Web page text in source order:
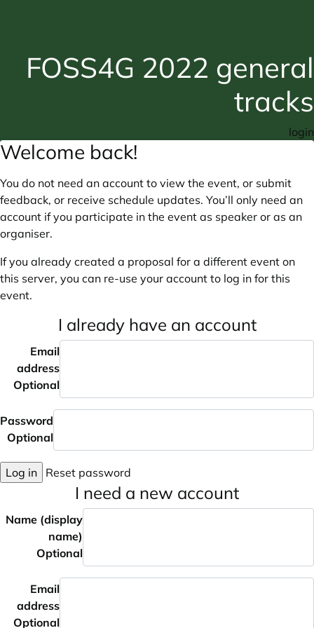
FOSS4G 2022 general
tracks
login
Welcome back!
You do not need an account to view the event, or submit
feedback, or receive schedule updates. You’ll only need an
account if you participate in the event as speaker or as an
organiser.
If you already created a proposal for a different event on
this server, you can re-use your account to log in for this
event.
I already have an account
Email
address
Optional
Password
Optional
Log in Reset password
I need a new account
Name (display
name)
Optional
Email
address
Optional